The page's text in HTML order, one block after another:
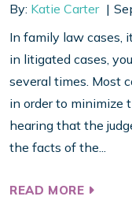
By: Katie Carter
In family law cases,
in litigated cases,
several times. Most
in order to minimize
hearing that the
the facts of the...
READ MORE